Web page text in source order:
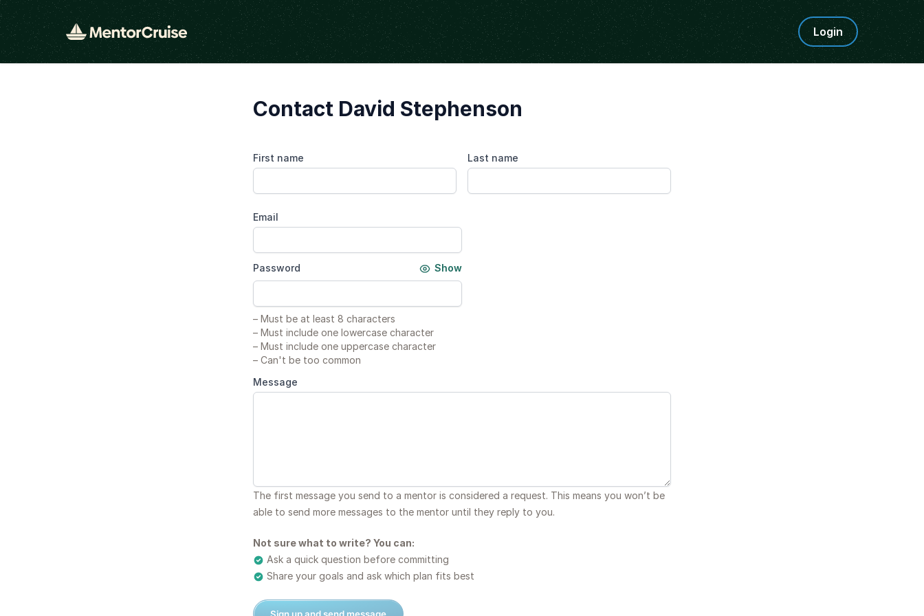
Login
Contact David Stephenson
First name Last name
Email
Password Show
– Must be at least 8 characters
– Must include one lowercase character
– Must include one uppercase character
– Can't be too common
Message
The first message you send to a mentor is considered a request. This means you won’t be
able to send more messages to the mentor until they reply to you.
Not sure what to write? You can:
Ask a quick question before committing
Share your goals and ask which plan fits best